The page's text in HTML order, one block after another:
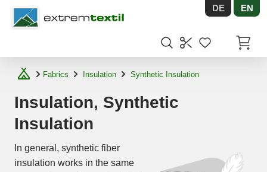
Shopware DE EN
Fabrics Insulation Synthetic Insulation
Insulation, Synthetic
Insulation
In general, synthetic fiber
insulation works in the same